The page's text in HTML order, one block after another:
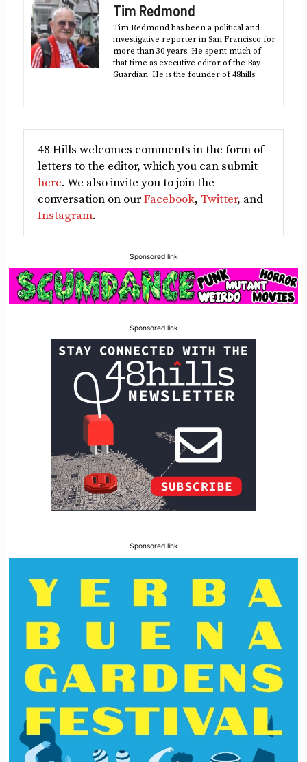
(Twitter)
Tim Redmond
Tim Redmond has been a political and
investigative reporter in San Francisco for
more than 30 years. He spent much of
that time as executive editor of the Bay
Guardian. He is the founder of 48hills.
48 Hills welcomes comments in the form of
letters to the editor, which you can submit
here. We also invite you to join the
conversation on ourFacebook, Twitter, and
Instagram.
Sponsored link
Sponsored link
Sponsored link